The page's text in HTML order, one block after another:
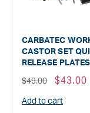
CARBATEC
CASTOR SET
RELEASE PLATES
Regular
$49.00
Sale
$43.00
Add to cart